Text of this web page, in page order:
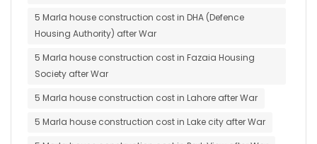
5 Marla house construction cost in DHA (Defence
Housing Authority) after War
5 Marla house construction cost in Fazaia Housing
Society after War
5 Marla house construction cost in Lahore after War
5 Marla house construction cost in Lake city after War